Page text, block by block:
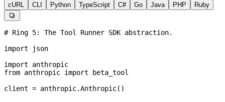
cURL CLI Python TypeScript C# Go Java PHP Ruby

# Ring 5: The Tool Runner SDK abstraction.
import json
import anthropic
from anthropic import beta_tool
client = anthropic.Anthropic()